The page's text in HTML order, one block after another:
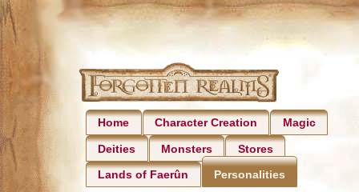
Home Character Creation Magic
Deities Monsters Stores
Lands of Faerûn Personalities